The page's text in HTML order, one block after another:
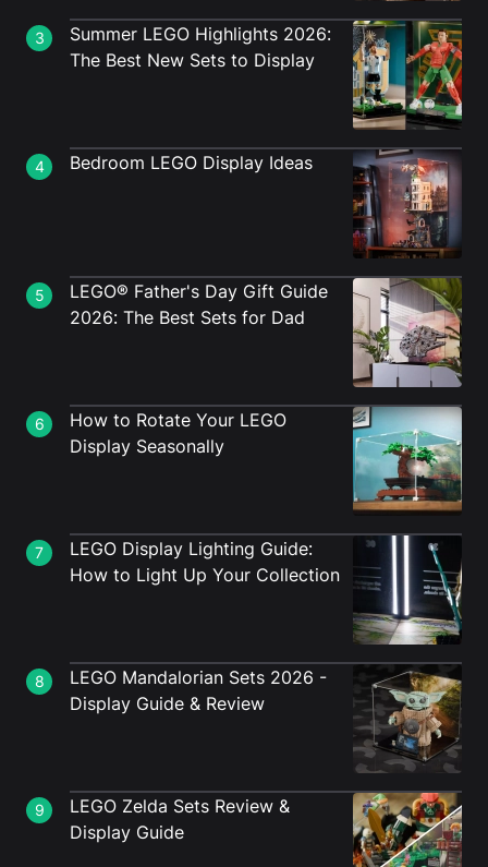
3
Summer LEGO Highlights 2026:
The Best New Sets to Display
4 Bedroom LEGO Display Ideas
5
LEGO® Father's Day Gift Guide
2026: The Best Sets for Dad
6
How to Rotate Your LEGO
Display Seasonally
7
LEGO Display Lighting Guide:
How to Light Up Your Collection
8
LEGO Mandalorian Sets 2026 -
Display Guide & Review
9
LEGO Zelda Sets Review &
Display Guide